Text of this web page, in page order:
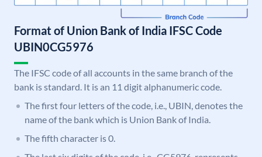
Format of Union Bank of India IFSC Code
UBIN0CG5976
The IFSC code of all accounts in the same branch of the
bank is standard. It is an 11 digit alphanumeric code.
The first four letters of the code, i.e., UBIN, denotes the
name of the bank which is Union Bank of India.
The fifth character is 0.